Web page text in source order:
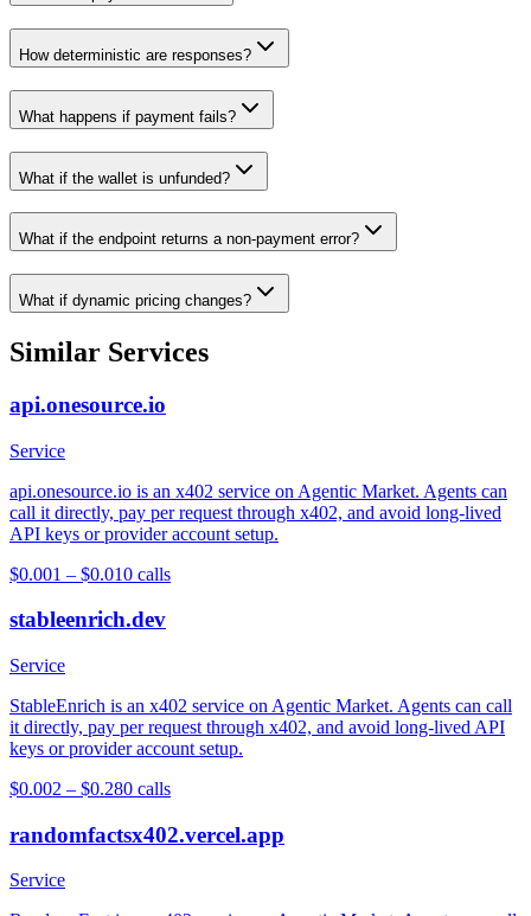
How deterministic are responses?
What happens if payment fails?
What if the wallet is unfunded?
What if the endpoint returns a non-payment error?
What if dynamic pricing changes?
Similar Services
api.onesource.io
Service
api.onesource.io is an x402 service on Agentic Market. Agents can
call it directly, pay per request through x402, and avoid long-lived
API keys or provider account setup.
$0.001 – $0.010 calls
stableenrich.dev
Service
StableEnrich is an x402 service on Agentic Market. Agents can call
it directly, pay per request through x402, and avoid long-lived API
keys or provider account setup.
$0.002 – $0.280 calls
randomfactsx402.vercel.app
Service